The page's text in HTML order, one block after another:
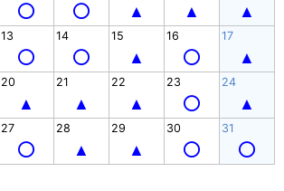
13 14 15 16 17
20 21 22 23 24
27 28 29 30 31